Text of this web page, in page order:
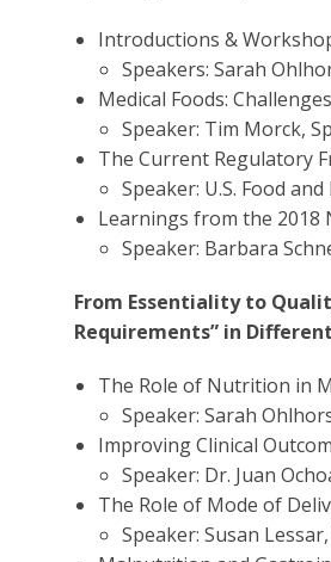
Introductions &
Speakers: Sarah
Medical Foods:
Speaker: Tim Morck,
The Current Regulatory
Speaker: U.S. Food
Learnings from the 2018
Speaker: Barbara
From Essentiality to
Requirements” in
The Role of Nutrition in
Speaker: Sarah
Improving Clinical
Speaker: Dr. Juan
The Role of Mode of
Speaker: Susan